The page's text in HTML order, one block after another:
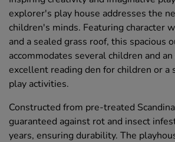
explorer's play house addresses the
children's minds. Featuring character
and a sealed grass roof, this spacious
accommodates several children and
excellent reading den for children or a
play activities.
Constructed from pre-treated
guaranteed against rot and insect
years, ensuring durability. The